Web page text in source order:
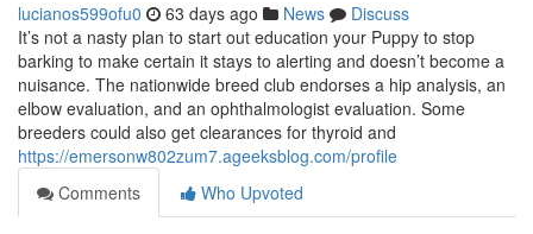
lucianos599ofu0 63 days ago News
Discuss
It’s not a nasty plan to start out education your Puppy to stop
barking to make certain it stays to alerting and doesn’t become a
nuisance. The nationwide breed club endorses a hip analysis, an
elbow evaluation, and an ophthalmologist evaluation. Some
breeders could also get clearances for thyroid and
https://emersonw802zum7.ageeksblog.com/profile
Comments
Who Upvoted